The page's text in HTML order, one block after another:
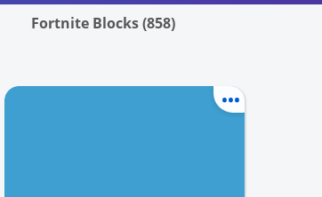
Fortnite Blocks (858)